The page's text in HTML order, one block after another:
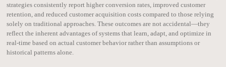
strategies consistently report higher conversion rates, improved customer
retention, and reduced customer acquisition costs compared to those relying
solely on traditional approaches. These outcomes are not accidental—they
reflect the inherent advantages of systems that learn, adapt, and optimize in
real-time based on actual customer behavior rather than assumptions or
historical patterns alone.